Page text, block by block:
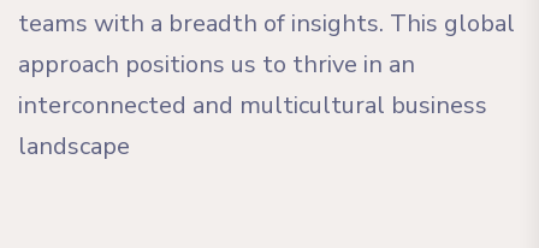
teams with a breadth of insights. This global
approach positions us to thrive in an
interconnected and multicultural business
landscape